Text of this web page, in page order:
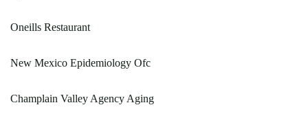
Oneills Restaurant
New Mexico Epidemiology Ofc
Champlain Valley Agency Aging